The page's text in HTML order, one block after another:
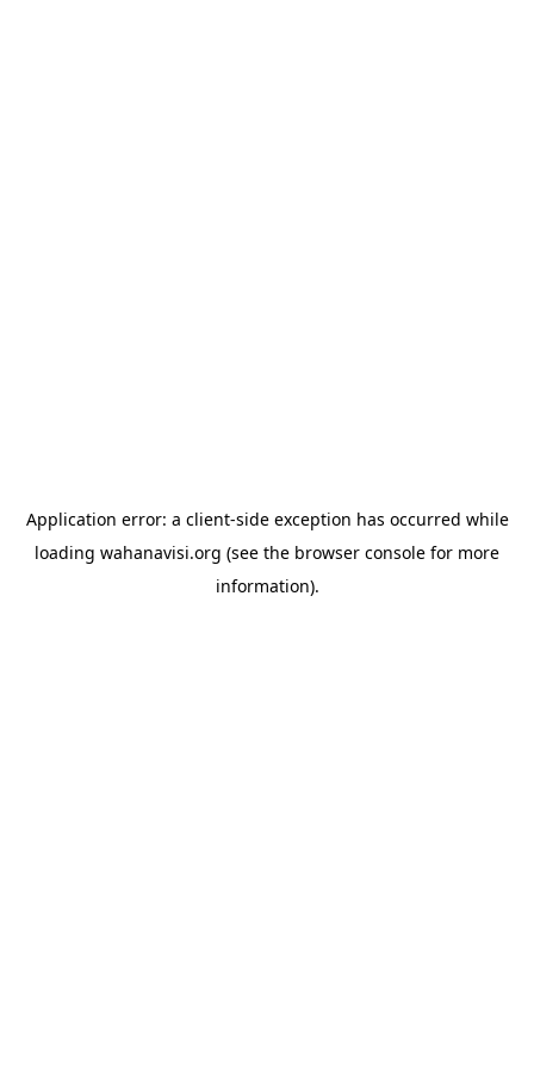
Application error: a client-side exception has occurred while
loading wahanavisi.org (see the browser console for more
information).